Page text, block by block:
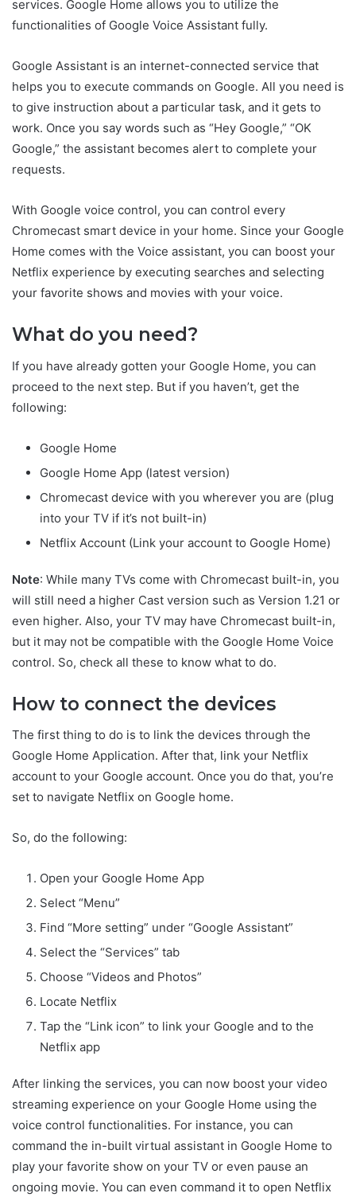
services. Google Home allows you to utilize the
functionalities of Google Voice Assistant fully.
Google Assistant is an internet-connected service that
helps you to execute commands on Google. All you need is
to give instruction about a particular task, and it gets to
work. Once you say words such as “Hey Google,” “OK
Google,” the assistant becomes alert to complete your
requests.
With Google voice control, you can control every
Chromecast smart device in your home. Since your Google
Home comes with the Voice assistant, you can boost your
Netflix experience by executing searches and selecting
your favorite shows and movies with your voice.
What do you need?
If you have already gotten your Google Home, you can
proceed to the next step. But if you haven’t, get the
following:
Google Home
Google Home App (latest version)
Chromecast device with you wherever you are (plug
into your TV if it’s not built-in)
Netflix Account (Link your account to Google Home)
Note: While many TVs come with Chromecast built-in, you
will still need a higher Cast version such as Version 1.21 or
even higher. Also, your TV may have Chromecast built-in,
but it may not be compatible with the Google Home Voice
control. So, check all these to know what to do.
How to connect the devices
The first thing to do is to link the devices through the
Google Home Application. After that, link your Netflix
account to your Google account. Once you do that, you’re
set to navigate Netflix on Google home.
So, do the following:
Open your Google Home App
Select “Menu”
Find “More setting” under “Google Assistant”
Select the “Services” tab
Choose “Videos and Photos”
Locate Netflix
Tap the “Link icon” to link your Google and to the
Netflix app
After linking the services, you can now boost your video
streaming experience on your Google Home using the
voice control functionalities. For instance, you can
command the in-built virtual assistant in Google Home to
play your favorite show on your TV or even pause an
ongoing movie. You can even command it to open Netflix